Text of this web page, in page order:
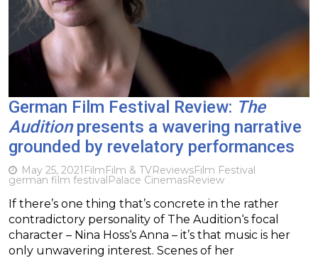
German Film Festival Review: The
Auditionpresents a wavering narrative
grounded by revelatory performances
May 25, 2021 FilmFilm & TVReviewsFilm Festival
german film festivalPalace CinemasReview
If there’s one thing that’s concrete in the rather
contradictory personality of The Audition‘s focal
character – Nina Hoss‘s Anna – it’s that music is her
only unwavering interest. Scenes of her